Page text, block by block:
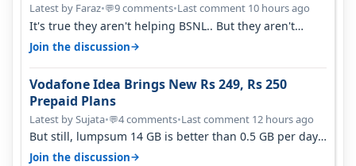
Latest by Faraz•💬9 comments•Last comment 10 hours ago
It's true they aren't helping BSNL.. But they aren't
helping Vi either. Every ti…
Join the discussion→
Vodafone Idea Brings New Rs 249, Rs 250
Prepaid Plans
Latest by Sujata•💬4 comments•Last comment 12 hours ago
But still, lumpsum 14 GB is better than 0.5 GB per day.
Suppose you have no acce…
Join the discussion→